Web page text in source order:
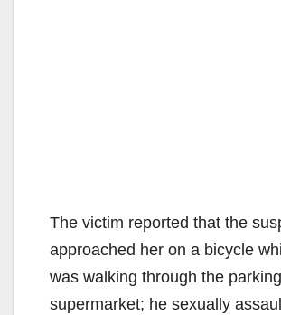
The victim reported that the
approached her on a bicycle
was walking through the
supermarket; he sexually